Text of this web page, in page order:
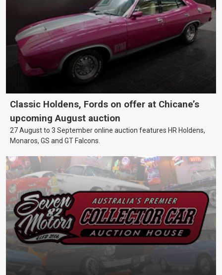
Classic Holdens, Fords on offer at Chicane’s
upcoming August auction
27 August to 3 September online auction features HR Holdens,
Monaros, GS and GT Falcons.